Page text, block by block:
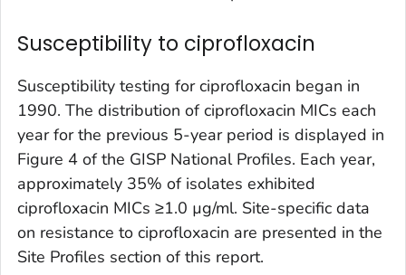
Susceptibility to ciprofloxacin
Susceptibility testing for ciprofloxacin began in
1990. The distribution of ciprofloxacin MICs each
year for the previous 5-year period is displayed in
Figure 4 of the GISP National Profiles. Each year,
approximately 35% of isolates exhibited
ciprofloxacin MICs ≥1.0 µg/ml. Site-specific data
on resistance to ciprofloxacin are presented in the
Site Profiles section of this report.